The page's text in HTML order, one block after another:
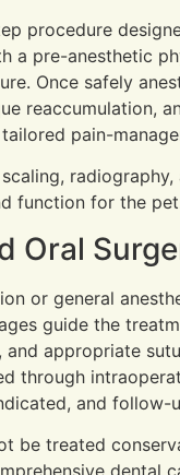
procedure
a pre-anesthetic
Once safely
reaccumulation,
pain-
function for the
Oral
or general
guide the
appropriate
through
and follow-
be treated